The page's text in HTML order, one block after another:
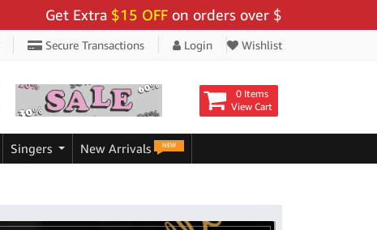
$15 OFFon orders over $159 - Use Code:
Secure Transactions Login Wishlist
0 Items
View Cart
Singers New Arrivals NEW